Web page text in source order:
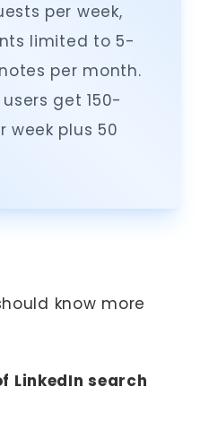
per week,
limited to 5-
per month.
get 150-
week plus 50
know more
LinkedIn search